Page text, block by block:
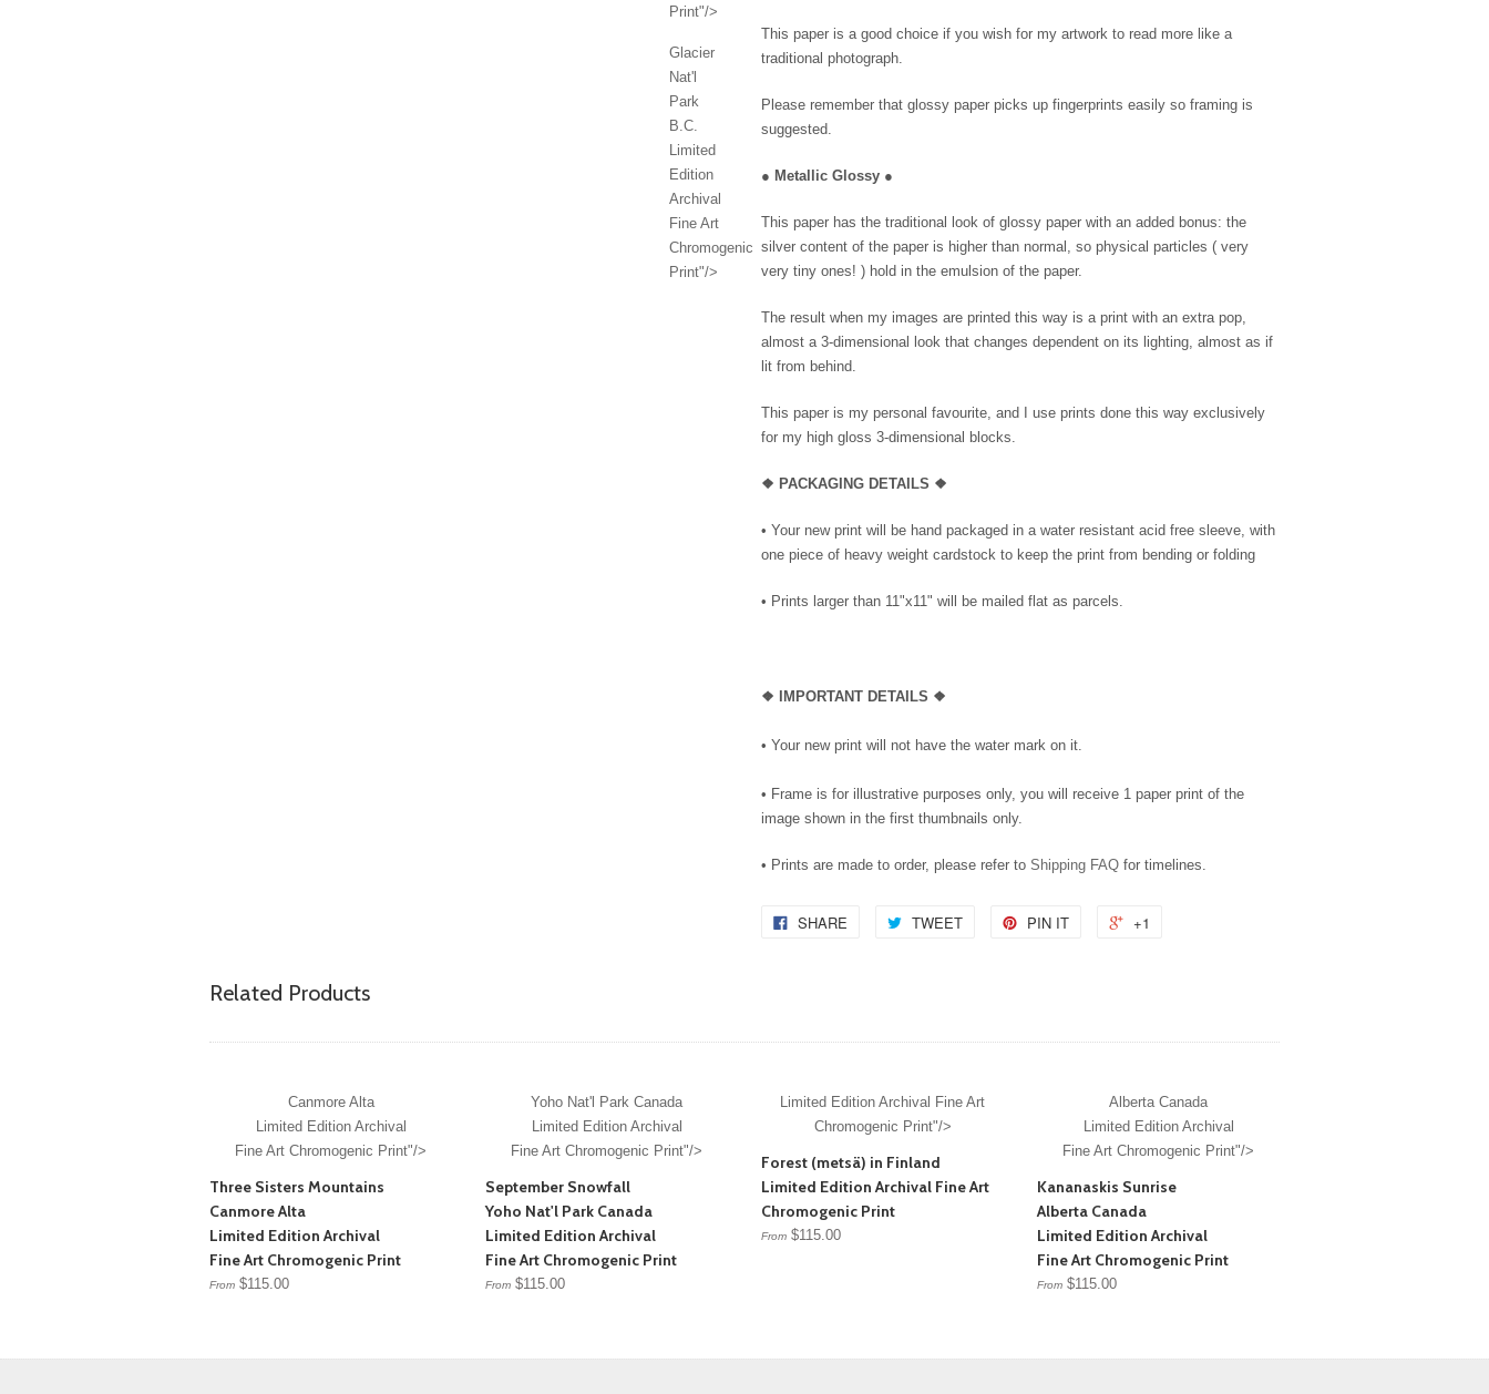
Print"/>
Glacier
Nat'l
Park
B.C.
Limited
Edition
Archival
Fine Art
Chromogenic
Print"/>
This paper is a good choice if you wish for my artwork to read more like a
traditional photograph.
Please remember that glossy paper picks up fingerprints easily so framing is
suggested.
● Metallic Glossy ●
This paper has the traditional look of glossy paper with an added bonus: the
silver content of the paper is higher than normal, so physical particles ( very
very tiny ones! ) hold in the emulsion of the paper.
The result when my images are printed this way is a print with an extra pop,
almost a 3-dimensional look that changes dependent on its lighting, almost as if
lit from behind.
This paper is my personal favourite, and I use prints done this way exclusively
for my high gloss 3-dimensional blocks.
❖ PACKAGING DETAILS ❖
• Your new print will be hand packaged in a water resistant acid free sleeve, with
one piece of heavy weight cardstock to keep the print from bending or folding
• Prints larger than 11"x11" will be mailed flat as parcels.
❖ IMPORTANT DETAILS ❖
• Your new print will not have the water mark on it.
• Frame is for illustrative purposes only, you will receive 1 paper print of the
image shown in the first thumbnails only.
• Prints are made to order, please refer to Shipping FAQ for timelines.
SHARE TWEET PIN IT +1
Related Products
Canmore Alta
Limited Edition Archival
Fine Art Chromogenic Print"/>
Three Sisters Mountains
Canmore Alta
Limited Edition Archival
Fine Art Chromogenic Print
From $115.00
Yoho Nat'l Park Canada
Limited Edition Archival
Fine Art Chromogenic Print"/>
September Snowfall
Yoho Nat'l Park Canada
Limited Edition Archival
Fine Art Chromogenic Print
From $115.00
Limited Edition Archival Fine Art
Chromogenic Print"/>
Forest (metsä) in Finland
Limited Edition Archival Fine Art
Chromogenic Print
From $115.00
Alberta Canada
Limited Edition Archival
Fine Art Chromogenic Print"/>
Kananaskis Sunrise
Alberta Canada
Limited Edition Archival
Fine Art Chromogenic Print
From $115.00